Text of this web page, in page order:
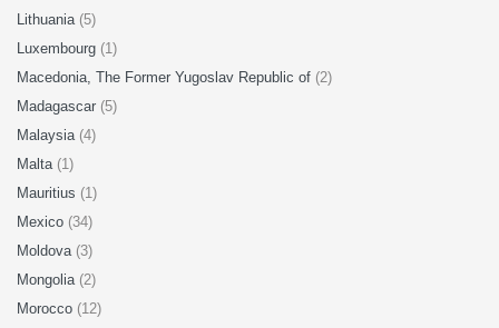
Lithuania (5)
Luxembourg (1)
Macedonia, The Former Yugoslav Republic of (2)
Madagascar (5)
Malaysia (4)
Malta (1)
Mauritius (1)
Mexico (34)
Moldova (3)
Mongolia (2)
Morocco (12)